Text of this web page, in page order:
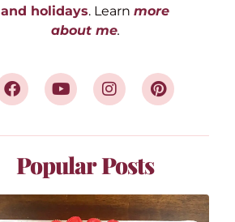
and holidays. Learn more
about me.
Popular Posts